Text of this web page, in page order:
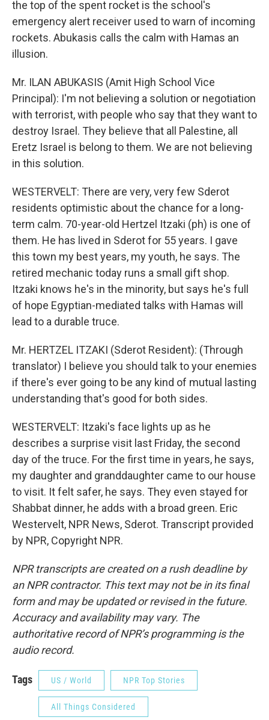
the top of the spent rocket is the school's
emergency alert receiver used to warn of incoming
rockets. Abukasis calls the calm with Hamas an
illusion.
Mr. ILAN ABUKASIS (Amit High School Vice
Principal): I'm not believing a solution or negotiation
with terrorist, with people who say that they want to
destroy Israel. They believe that all Palestine, all
Eretz Israel is belong to them. We are not believing
in this solution.
WESTERVELT: There are very, very few Sderot
residents optimistic about the chance for a long-
term calm. 70-year-old Hertzel Itzaki (ph) is one of
them. He has lived in Sderot for 55 years. I gave
this town my best years, my youth, he says. The
retired mechanic today runs a small gift shop.
Itzaki knows he's in the minority, but says he's full
of hope Egyptian-mediated talks with Hamas will
lead to a durable truce.
Mr. HERTZEL ITZAKI (Sderot Resident): (Through
translator) I believe you should talk to your enemies
if there's ever going to be any kind of mutual lasting
understanding that's good for both sides.
WESTERVELT: Itzaki's face lights up as he
describes a surprise visit last Friday, the second
day of the truce. For the first time in years, he says,
my daughter and granddaughter came to our house
to visit. It felt safer, he says. They even stayed for
Shabbat dinner, he adds with a broad green. Eric
Westervelt, NPR News, Sderot. Transcript provided
by NPR, Copyright NPR.
NPR transcripts are created on a rush deadline by
an NPR contractor. This text may not be in its final
form and may be updated or revised in the future.
Accuracy and availability may vary. The
authoritative record of NPR’s programming is the
audio record.
Tags US / World NPR Top Stories
All Things Considered